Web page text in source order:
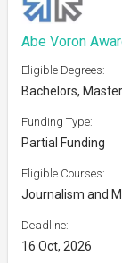
Abe Voron
Eligible Degrees:
Bachelors,
Funding Type:
Partial Funding
Eligible Courses:
Journalism and
Deadline:
16 Oct, 2026